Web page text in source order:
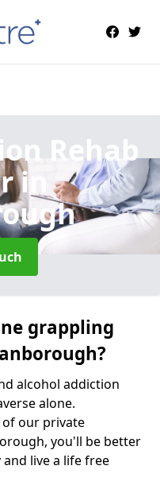
Rehab
in
grappling
alcohol addiction
alone.
our private
you'll be better
live a life free